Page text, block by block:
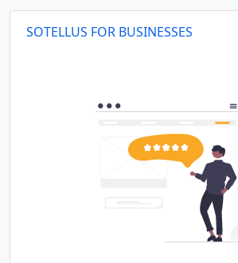
SOTELLUS FOR BUSINESSES